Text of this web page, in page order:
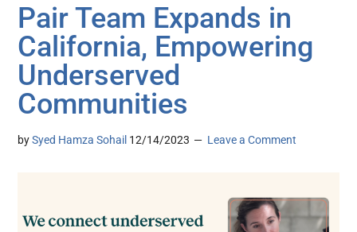
Pair Team Expands in
California, Empowering
Underserved
Communities
bySyed Hamza Sohail 12/14/2023 Leave a Comment